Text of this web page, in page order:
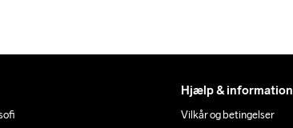
Hjælp & information
Vilkår og betingelser